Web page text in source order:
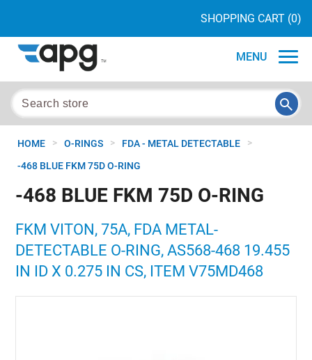
SHOPPING CART (0)
MENU
HOME > O-RINGS > FDA - METAL DETECTABLE >
-468 BLUE FKM 75D O-RING
-468 BLUE FKM 75D O-RING
FKM VITON, 75A, FDA METAL-
DETECTABLE O-RING, AS568-468 19.455
IN ID X 0.275 IN CS, ITEM V75MD468